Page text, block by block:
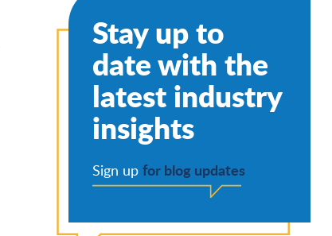
Stay up to
date with the
latest industry
insights
Sign up for blog updates